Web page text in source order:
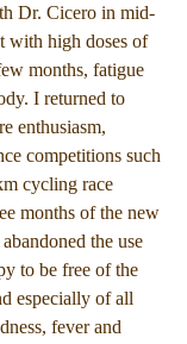
Dr. Cicero in mid-
with high doses of
months, fatigue
I returned to
enthusiasm,
competitions such
cycling race
months of the new
the use
to be free of the
especially of all
fever and